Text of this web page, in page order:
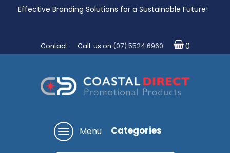
Effective Branding Solutions for a Sustainable Future!
Contact Call us on (07) 5524 6960 0
Menu Categories